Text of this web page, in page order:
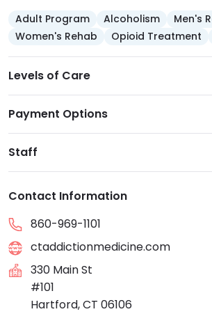
Adult Program Alcoholism
Men's
Women's Rehab
Opioid Treatment
Levels of Care
Payment Options
Staff
Contact Information
860-969-1101
ctaddictionmedicine.com
330 Main St
#101
Hartford, CT 06106